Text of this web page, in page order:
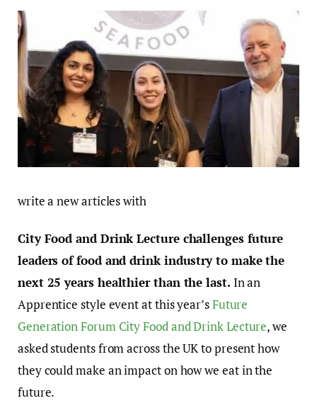
write a new articles with
City Food and Drink Lecture challenges future
leaders of food and drink industry to make the
next 25 years healthier than the last. In an
Apprentice style event at this year’sFuture
Generation Forum City Food and Drink Lecture, we
asked students from across the UK to present how
they could make an impact on how we eat in the
future.